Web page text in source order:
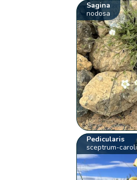
Sagina
nodosa
Pedicularis
sceptrum-